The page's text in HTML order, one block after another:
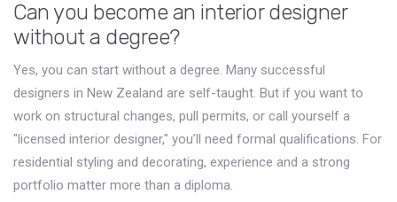
Can you become an interior designer
without a degree?
Yes, you can start without a degree. Many successful
designers in New Zealand are self-taught. But if you want to
work on structural changes, pull permits, or call yourself a
"licensed interior designer," you’ll need formal qualifications. For
residential styling and decorating, experience and a strong
portfolio matter more than a diploma.